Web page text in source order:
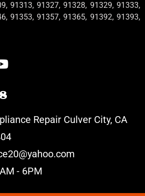
91313, 91327, 91328, 91329, 91333,
91353, 91357, 91365, 91392, 91393,
Repair Culver City, CA
- 6PM